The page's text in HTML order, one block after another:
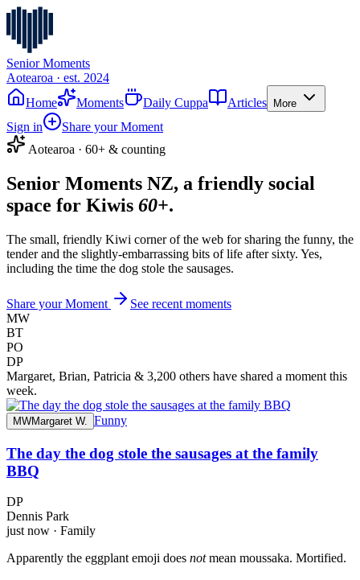
Senior Moments
Aotearoa · est. 2024
Home
Moments Daily Cuppa Articles More
Sign in
Share your Moment
Aotearoa · 60+ & counting
Senior Moments NZ, a friendly social
space for Kiwis 60+.
The small, friendly Kiwi corner of the web for sharing the funny, the
tender and the slightly-embarrassing bits of life after sixty. Yes,
including the time the dog stole the sausages.
Share your Moment
See recent moments
MW
BT
PO
DP
Margaret, Brian, Patricia & 3,200 others have shared a moment this
week.
MWMargaret W. Funny
The day the dog stole the sausages at the family
BBQ
DP
Dennis Park
just now · Family
Apparently the eggplant emoji does notmean moussaka. Mortified.